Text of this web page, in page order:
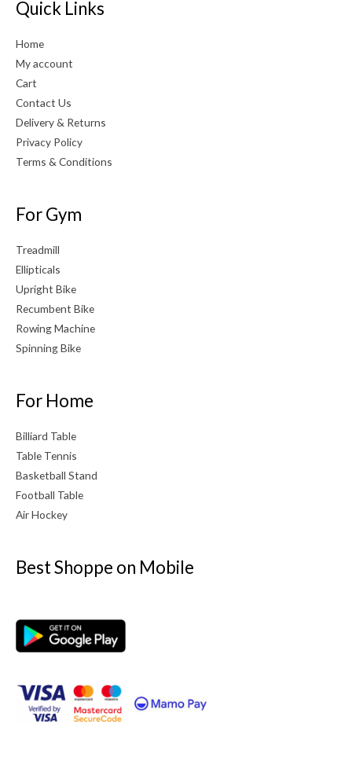
Quick Links
Home
My account
Cart
Contact Us
Delivery & Returns
Privacy Policy
Terms & Conditions
For Gym
Treadmill
Ellipticals
Upright Bike
Recumbent Bike
Rowing Machine
Spinning Bike
For Home
Billiard Table
Table Tennis
Basketball Stand
Football Table
Air Hockey
Best Shoppe on Mobile